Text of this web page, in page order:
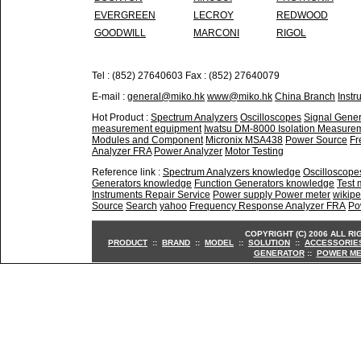
EVERGREEN
LECROY
REDWOOD
GOODWILL
MARCONI RIGOL
Tel : (852) 27640603 Fax : (852) 27640079
E-mail : general@miko.hk www@miko.hk China Branch
Hot Product : Spectrum Analyzers Oscilloscopes Signal
measurement equipment Iwatsu DM-8000 Isolation
Modules and Component Micronix MSA438 Power Source
Analyzer FRA Power Analyzer Motor Testing
Reference link : Spectrum Analyzers knowledge
Generators knowledge Function Generators knowledge Test
Instruments Repair Service Power supply Power meter
Source Search yahoo Frequency Response Analyzer FRA
COPYRIGHT (C) 2006 ALL
PRODUCT :: BRAND :: MODEL :: SOLUTION ::
GENERATOR :: POWER